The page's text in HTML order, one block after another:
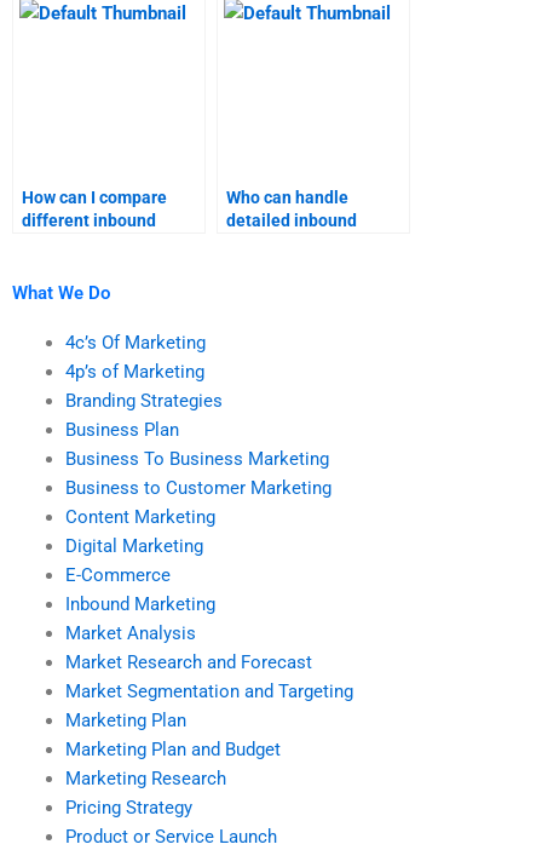
grades?
assignment support?
How can I compare
different inbound
Who can handle
detailed inbound
What We Do
4c’s Of Marketing
4p’s of Marketing
Branding Strategies
Business Plan
Business To Business Marketing
Business to Customer Marketing
Content Marketing
Digital Marketing
E-Commerce
Inbound Marketing
Market Analysis
Market Research and Forecast
Market Segmentation and Targeting
Marketing Plan
Marketing Plan and Budget
Marketing Research
Pricing Strategy
Product or Service Launch